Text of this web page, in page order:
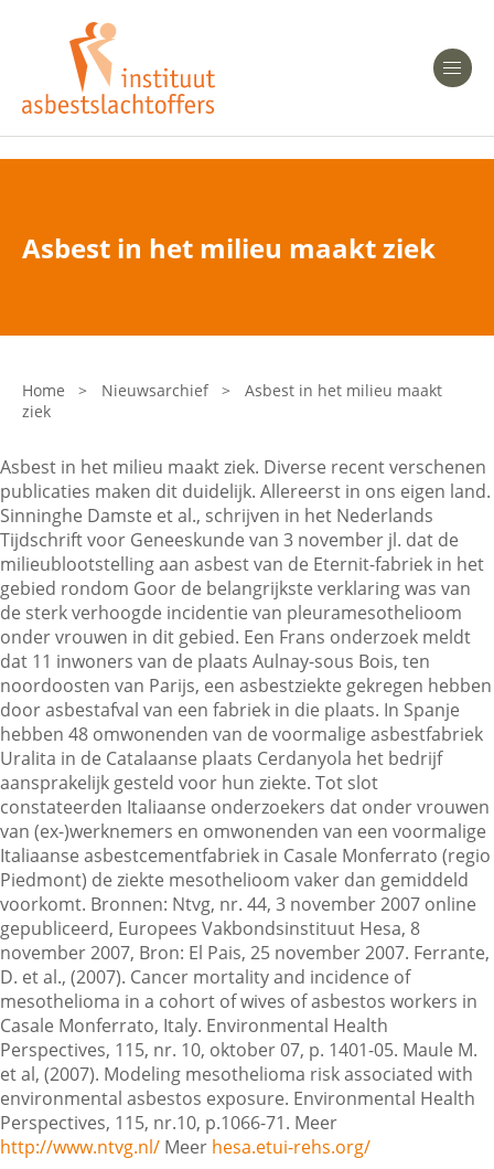
Heeft u Mesothelioom?
Heeft u Asbestose?
Bent u arts?
Asbest en Gezondheid
Laatste nieuws
Onze organisatie
Veelgestelde vragen
Contactgegevens
Zoeken
Asbest in het milieu maakt ziek
Home > Nieuwsarchief >
Asbest in het milieu maakt
ziek
Asbest in het milieu maakt ziek. Diverse recent verschenen
publicaties maken dit duidelijk. Allereerst in ons eigen land.
Sinninghe Damste et al., schrijven in het Nederlands
Tijdschrift voor Geneeskunde van 3 november jl. dat de
milieublootstelling aan asbest van de Eternit-fabriek in het
gebied rondom Goor de belangrijkste verklaring was van
de sterk verhoogde incidentie van pleuramesothelioom
onder vrouwen in dit gebied. Een Frans onderzoek meldt
dat 11 inwoners van de plaats Aulnay-sous Bois, ten
noordoosten van Parijs, een asbestziekte gekregen hebben
door asbestafval van een fabriek in die plaats. In Spanje
hebben 48 omwonenden van de voormalige asbestfabriek
Uralita in de Catalaanse plaats Cerdanyola het bedrijf
aansprakelijk gesteld voor hun ziekte. Tot slot
constateerden Italiaanse onderzoekers dat onder vrouwen
van (ex-)werknemers en omwonenden van een voormalige
Italiaanse asbestcementfabriek in Casale Monferrato (regio
Piedmont) de ziekte mesothelioom vaker dan gemiddeld
voorkomt. Bronnen: Ntvg, nr. 44, 3 november 2007 online
gepubliceerd, Europees Vakbondsinstituut Hesa, 8
november 2007, Bron: El Pais, 25 november 2007. Ferrante,
D. et al., (2007). Cancer mortality and incidence of
mesothelioma in a cohort of wives of asbestos workers in
Casale Monferrato, Italy. Environmental Health
Perspectives, 115, nr. 10, oktober 07, p. 1401-05. Maule M.
et al, (2007). Modeling mesothelioma risk associated with
environmental asbestos exposure. Environmental Health
Perspectives, 115, nr.10, p.1066-71. Meer
http://www.ntvg.nl/ Meer hesa.etui-rehs.org/